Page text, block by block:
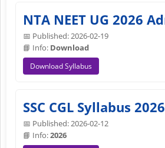
NTA NEET UG 2026
📅 Published: 2026-02-19
📘 Info: Download
Download Syllabus
SSC CGL Syllabus
📅 Published: 2026-02-12
📘 Info:2026